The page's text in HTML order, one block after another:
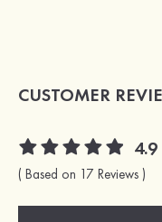
CUSTOMER
4.9
( Based on 17 Reviews )